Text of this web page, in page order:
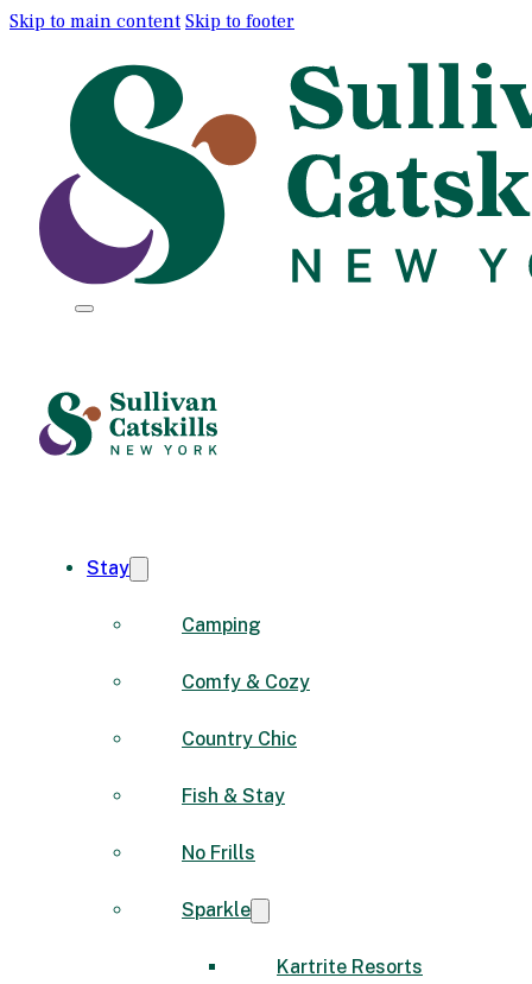
Skip to main content Skip to footer
Stay
Camping
Comfy & Cozy
Country Chic
Fish & Stay
No Frills
Sparkle
Kartrite Resorts